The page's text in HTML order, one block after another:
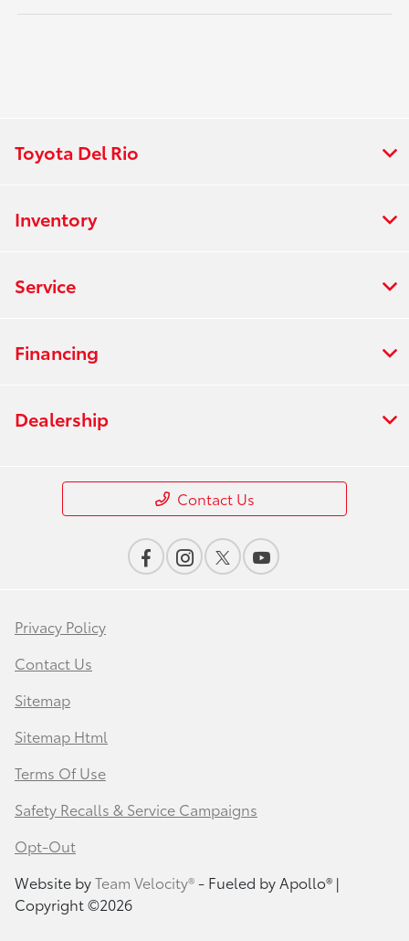
Toyota Del Rio
Inventory
Service
Financing
Dealership
Contact Us
Privacy Policy
Contact Us
Sitemap
Sitemap Html
Terms Of Use
Safety Recalls & Service Campaigns
Opt-Out
Website byTeam Velocity®- Fueled by Apollo® |
Copyright ©2026